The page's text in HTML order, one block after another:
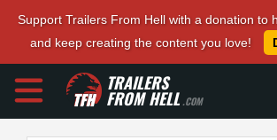
Support Trailers From Hell with a donation to
and keep creating the content you love!
TRAILERS
FROM HELL.COM